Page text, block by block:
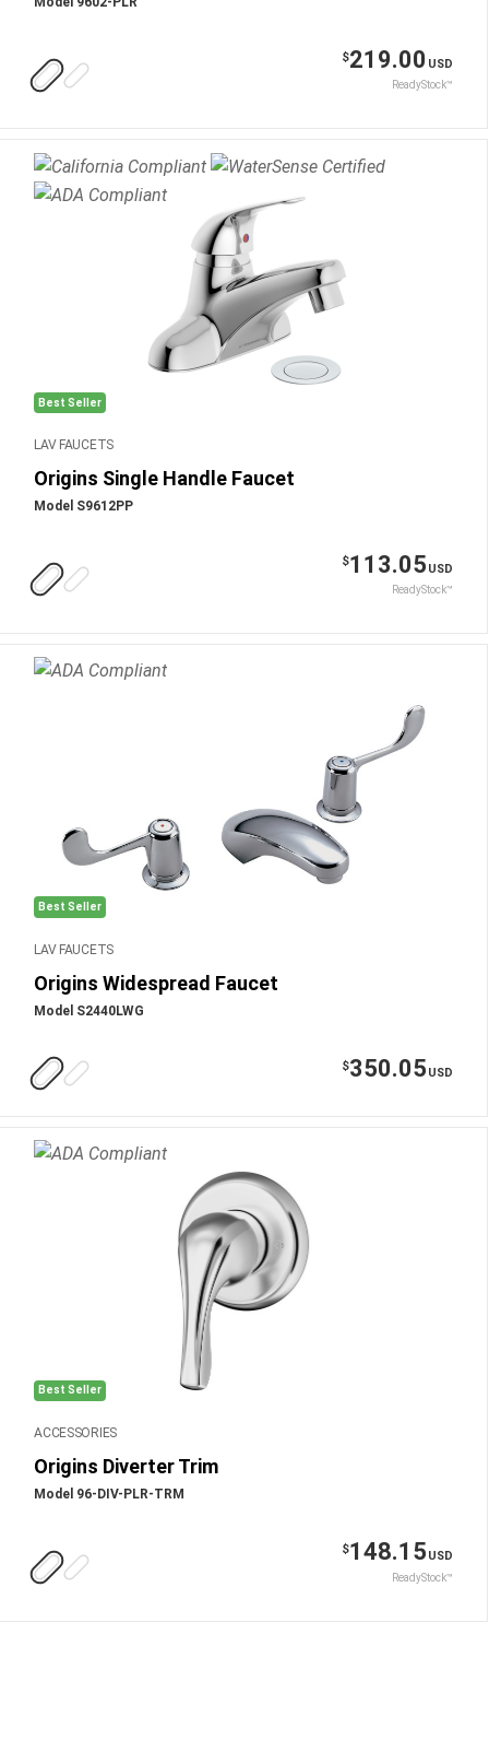
$219.00 USD
ReadyStock™
Best Seller
LAV FAUCETS
Origins Single Handle Faucet
Model S9612PP
$113.05 USD
ReadyStock™
Best Seller
LAV FAUCETS
Origins Widespread Faucet
Model S2440LWG
$350.05 USD
Best Seller
ACCESSORIES
Origins Diverter Trim
Model 96-DIV-PLR-TRM
$148.15 USD
ReadyStock™